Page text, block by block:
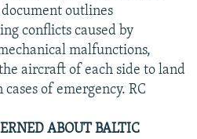
outlines
conflicts caused by
malfunctions,
aircraft of each side to land
of emergency. RC
ABOUT BALTIC